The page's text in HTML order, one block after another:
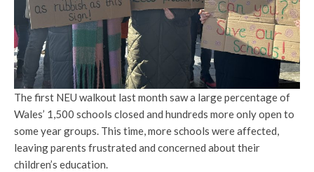
The first NEU walkout last month saw a large percentage of
Wales’ 1,500 schools closed and hundreds more only open to
some year groups. This time, more schools were affected,
leaving parents frustrated and concerned about their
children’s education.